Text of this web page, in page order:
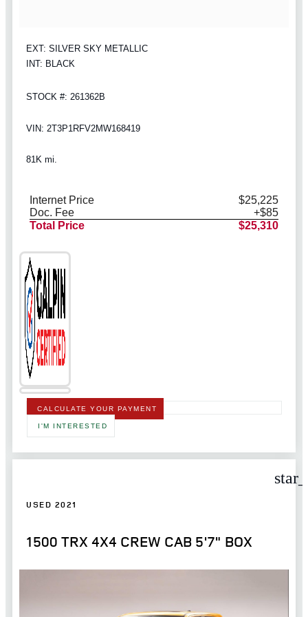
EXT: SILVER SKY METALLIC
INT: BLACK
STOCK #: 261362B
VIN: 2T3P1RFV2MW168419
81K mi.
Internet Price
$25,225
Doc. Fee
+$85
Total Price
$25,310
CALCULATE YOUR PAYMENT
I'M INTERESTED
USED 2021
1500 TRX 4X4 CREW CAB 5'7" BOX